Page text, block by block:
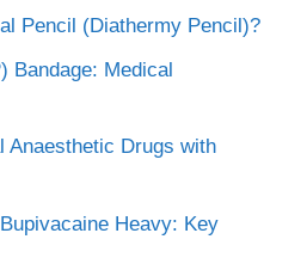
Pencil (Diathermy Pencil)?
Bandage: Medical
Anaesthetic Drugs with
Heavy: Key